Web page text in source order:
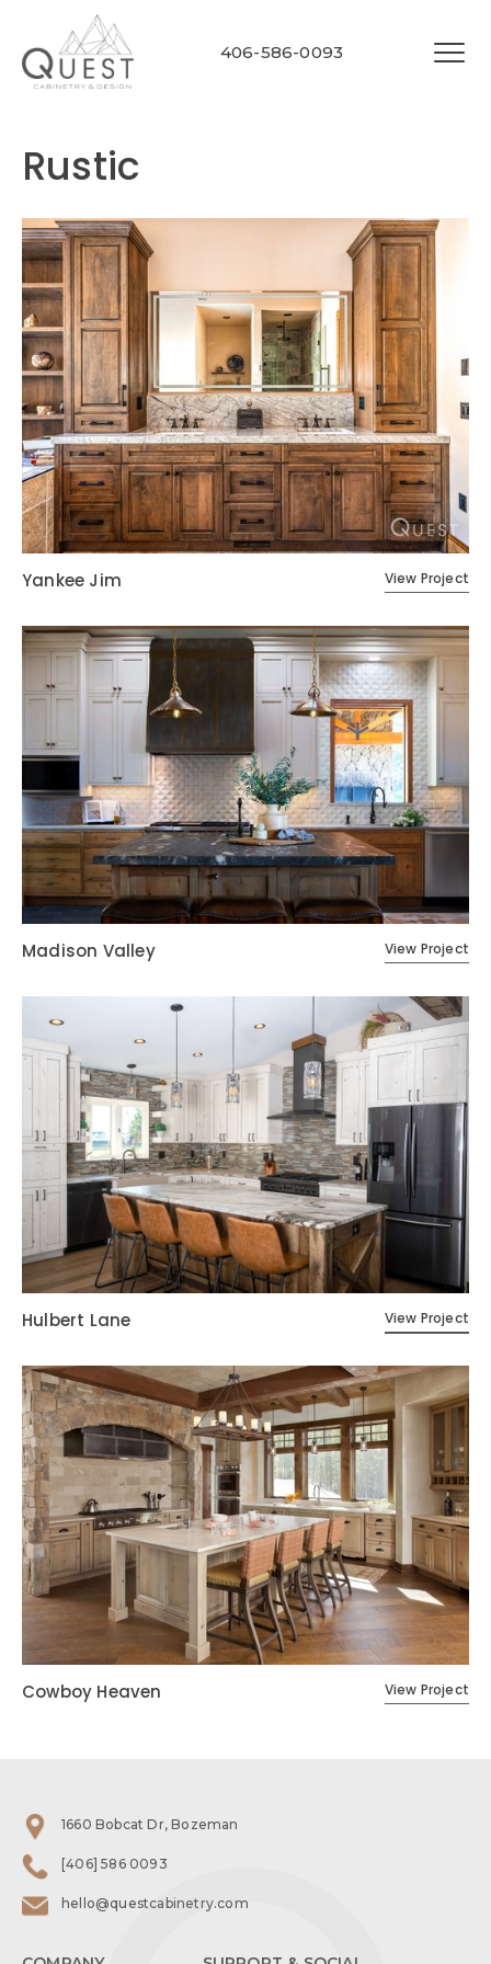
406-586-0093
Rustic
Yankee Jim View Project
Madison Valley View Project
Hulbert Lane View Project
Cowboy Heaven View Project
1660 Bobcat Dr, Bozeman
[406] 586 0093
hello@questcabinetry.com